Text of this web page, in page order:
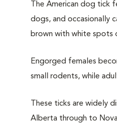
The American dog tick
dogs, and occasionally
brown with white spots
Engorged females
small rodents, while
These ticks are widely
Alberta through to